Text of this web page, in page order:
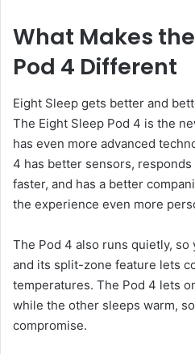
What Makes
Pod 4 Different
Eight Sleep gets better and
The Eight Sleep Pod 4 is the
has even more advanced
4 has better sensors,
faster, and has a better
the experience even more
The Pod 4 also runs quietly, so
and its split-zone feature lets
temperatures. The Pod 4 lets
while the other sleeps warm,
compromise.